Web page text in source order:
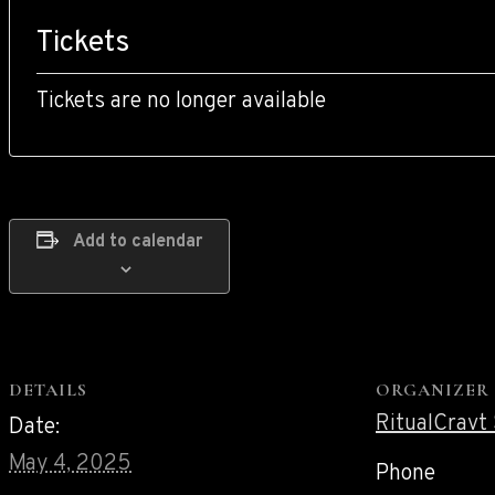
Tickets
Tickets are no longer available
Add to calendar
DETAILS
Date:
May 4, 2025
ORGANIZER
RitualCravt
Phone